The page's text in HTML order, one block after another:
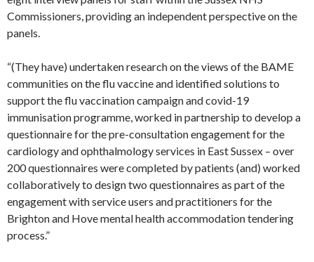
Commissioners, providing an independent perspective on the
panels.
“(They have) undertaken research on the views of the BAME
communities on the flu vaccine and identified solutions to
support the flu vaccination campaign and covid-19
immunisation programme, worked in partnership to develop a
questionnaire for the pre-consultation engagement for the
cardiology and ophthalmology services in East Sussex – over
200 questionnaires were completed by patients (and) worked
collaboratively to design two questionnaires as part of the
engagement with service users and practitioners for the
Brighton and Hove mental health accommodation tendering
process.”